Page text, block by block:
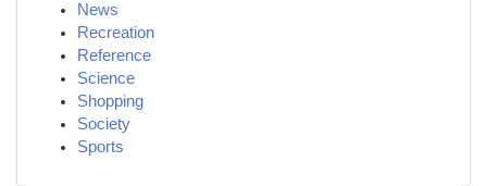
News
Recreation
Reference
Science
Shopping
Society
Sports